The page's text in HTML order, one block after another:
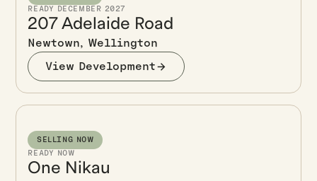
READY DECEMBER 2027
207 Adelaide Road
Newtown, Wellington
View Development
SELLING NOW
READY NOW
One Nikau